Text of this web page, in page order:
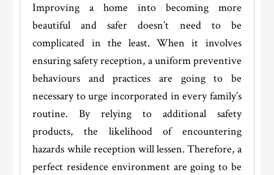
Improving a home into becoming more
beautiful and safer doesn’t need to be
complicated in the least. When it involves
ensuring safety reception, a uniform preventive
behaviours and practices are going to be
necessary to urge incorporated in every family’s
routine. By relying to additional safety
products, the likelihood of encountering
hazards while reception will lessen. Therefore, a
perfect residence environment are going to be